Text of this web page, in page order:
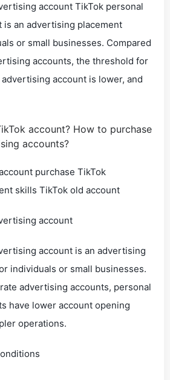
account TikTok personal
is an advertising placement
or small businesses. Compared
accounts, the threshold for
account is lower, and
purchase TikTok
skills TikTok old account
account
account is an advertising
individuals or small businesses.
advertising accounts, personal
have lower account opening
operations.